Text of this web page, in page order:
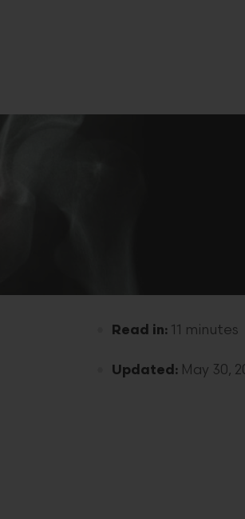
Read in: 11 minutes
Updated: May 30,